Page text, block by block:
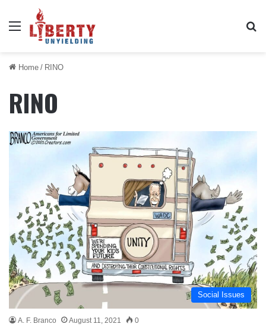
Menu
Home / RINO
RINO
Social Issues
A. F. Branco August 11, 2021 0